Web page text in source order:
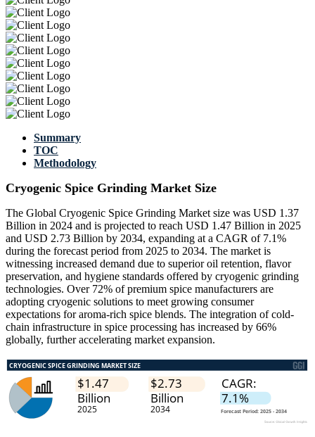
Summary
TOC
Methodology
Cryogenic Spice Grinding Market Size
The Global Cryogenic Spice Grinding Market size was USD 1.37
Billion in 2024 and is projected to reach USD 1.47 Billion in 2025
and USD 2.73 Billion by 2034, expanding at a CAGR of 7.1%
during the forecast period from 2025 to 2034. The market is
witnessing increased demand due to superior oil retention, flavor
preservation, and hygiene standards offered by cryogenic grinding
technologies. Over 72% of premium spice manufacturers are
adopting cryogenic solutions to meet growing consumer
expectations for aroma-rich spice blends. The integration of cold-
chain infrastructure in spice processing has increased by 66%
globally, further accelerating market expansion.